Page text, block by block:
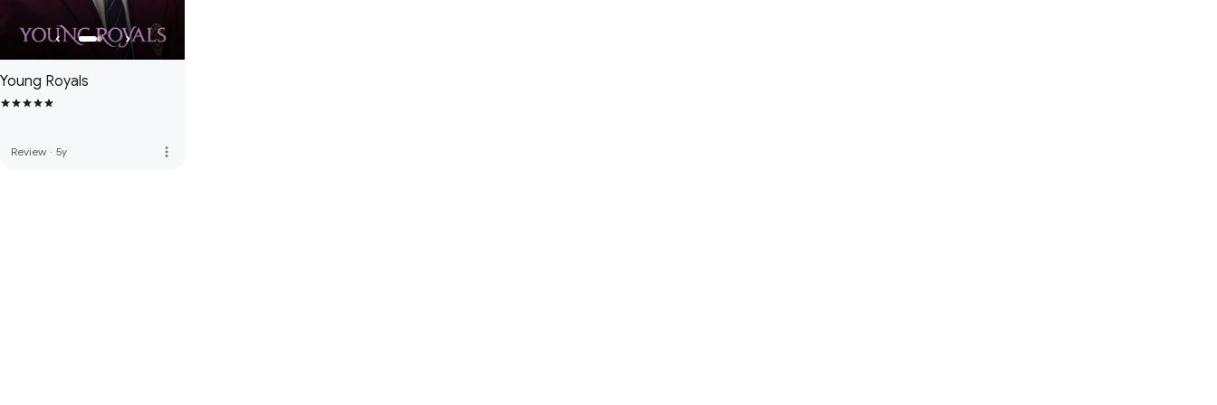
Young Royals
Review · 5y more_vert